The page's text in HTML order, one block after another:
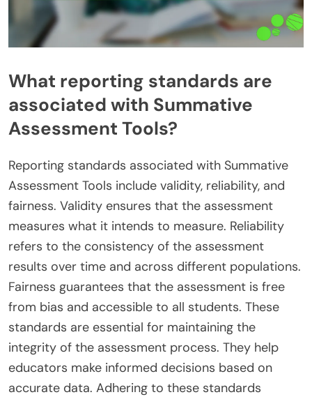
What reporting standards are
associated with Summative
Assessment Tools?
Reporting standards associated with Summative
Assessment Tools include validity, reliability, and
fairness. Validity ensures that the assessment
measures what it intends to measure. Reliability
refers to the consistency of the assessment
results over time and across different populations.
Fairness guarantees that the assessment is free
from bias and accessible to all students. These
standards are essential for maintaining the
integrity of the assessment process. They help
educators make informed decisions based on
accurate data. Adhering to these standards